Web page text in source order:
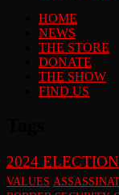
HOME
NEWS
THE STORE
DONATE
THE SHOW
FIND US
2024 ELECTION
VALUES